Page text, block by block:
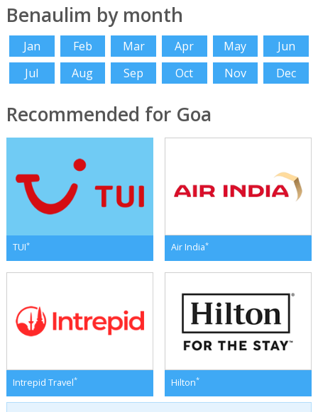
Benaulim by month
Jan Feb Mar Apr May
Jun
Jul
Aug Sep Oct Nov Dec
Recommended for Goa
TUI* Air India*
Intrepid Travel* Hilton*